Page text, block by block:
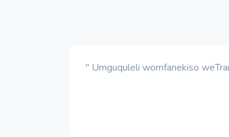
" Umguquleli womfanekiso